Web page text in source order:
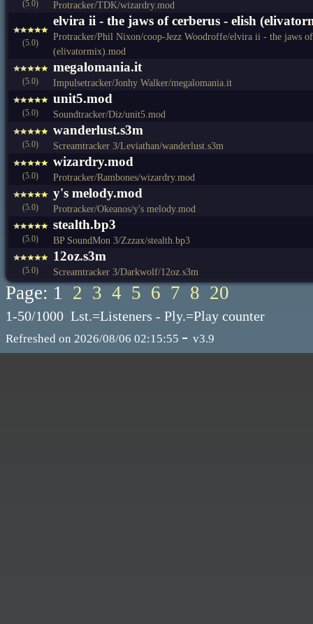
(5.0) Protracker/TDK/wizardry.mod
(5.0)
elvira ii - the jaws of cerberus - elish
Protracker/Phil Nixon/coop-Jezz Woodroffe/elvira ii - the jaws
(elivatormix).mod
(5.0)
megalomania.it
Impulsetracker/Jonhy Walker/megalomania.it
(5.0)
unit5.mod
Soundtracker/Diz/unit5.mod
(5.0)
wanderlust.s3m
Screamtracker 3/Leviathan/wanderlust.s3m
(5.0)
wizardry.mod
Protracker/Rambones/wizardry.mod
(5.0)
y's melody.mod
Protracker/Okeanos/y's melody.mod
(5.0)
stealth.bp3
BP SoundMon 3/Zzzax/stealth.bp3
(5.0)
12oz.s3m
Screamtracker 3/Darkwolf/12oz.s3m
Page: 1 2 3 4 5 6 7 8 20
1-50/1000 Lst.=Listeners - Ply.=Play counter
Refreshed on 2026/08/06 02:15:55 - v3.9